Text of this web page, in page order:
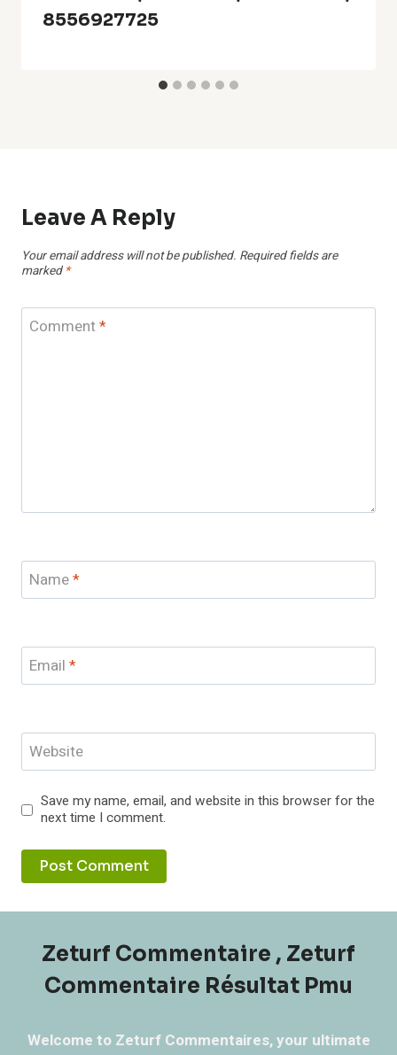
8556927725
Leave A Reply
Your email address will not be published. Required fields are
marked *
Comment*
Name*
Email *
Website
Save my name, email, and website in this browser for the
next time I comment.
Zeturf Commentaire , Zeturf
Commentaire Résultat Pmu
Welcome to Zeturf Commentaires, your ultimate